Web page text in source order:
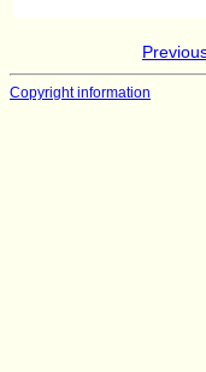
Copyright information